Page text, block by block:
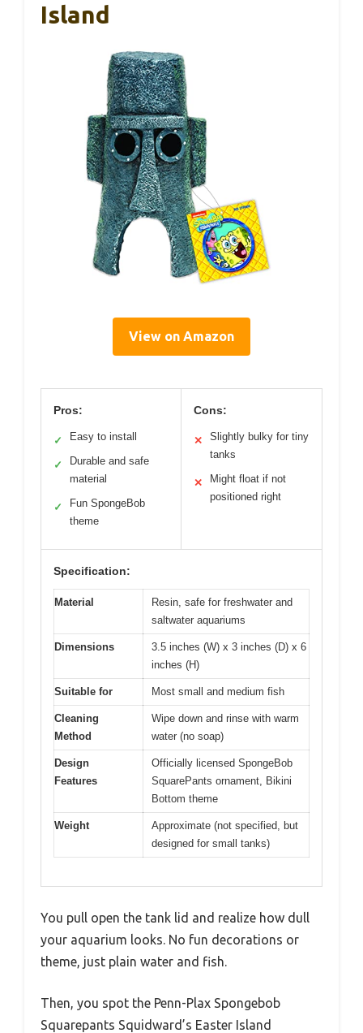
Island
View on Amazon
Pros:
✓ Easy to install
✓
Durable and safe
material
✓
Fun SpongeBob
theme
Cons:
✕
Slightly bulky for tiny
tanks
✕
Might float if not
positioned right
Specification:
Material
Resin, safe for freshwater and
saltwater aquariums
Dimensions
3.5 inches (W) x 3 inches (D) x 6
inches (H)
Suitable for Most small and medium fish
Cleaning
Method
Wipe down and rinse with warm
water (no soap)
Design
Features
Officially licensed SpongeBob
SquarePants ornament, Bikini
Bottom theme
Weight
Approximate (not specified, but
designed for small tanks)
You pull open the tank lid and realize how dull
your aquarium looks. No fun decorations or
theme, just plain water and fish.
Then, you spot the Penn-Plax Spongebob
Squarepants Squidward’s Easter Island